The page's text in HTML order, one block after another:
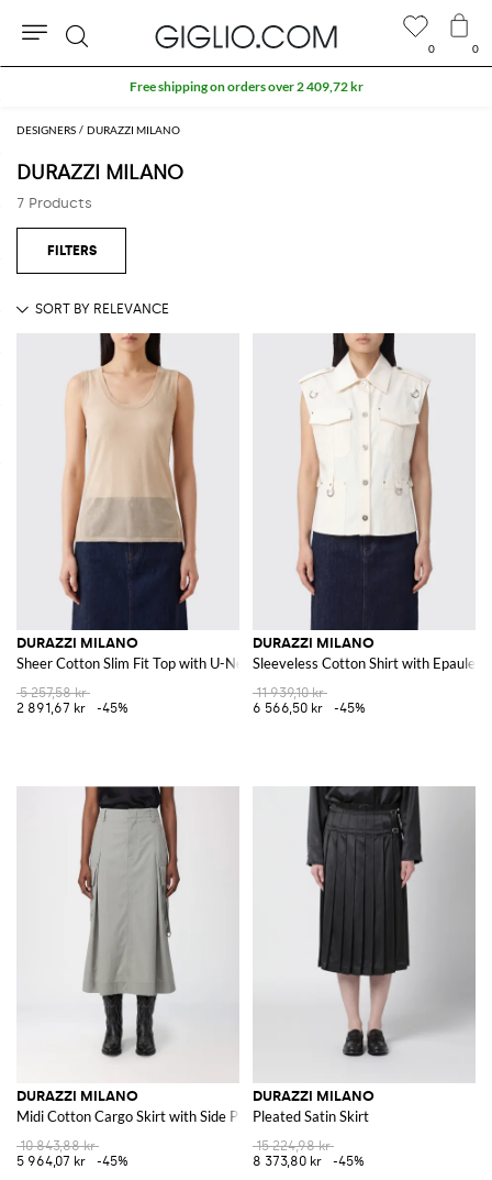
DESIGNERS DURAZZI MILANO
DURAZZI MILANO
7 Products
DURAZZI MILANO
Sheer Cotton Slim Fit Top with U-Neck
5 257,58 kr
2 891,67 kr
-45%
DURAZZI MILANO
Sleeveless Cotton Shirt with
11 939,10 kr
6 566,50 kr
-45%
DURAZZI MILANO
Midi Cotton Cargo Skirt with Side Pockets
10 843,88 kr
5 964,07 kr
-45%
DURAZZI MILANO
Pleated Satin Skirt
15 224,98 kr
8 373,80 kr
-45%
0 0
Search
Free shipping on orders over 2 409,72 kr